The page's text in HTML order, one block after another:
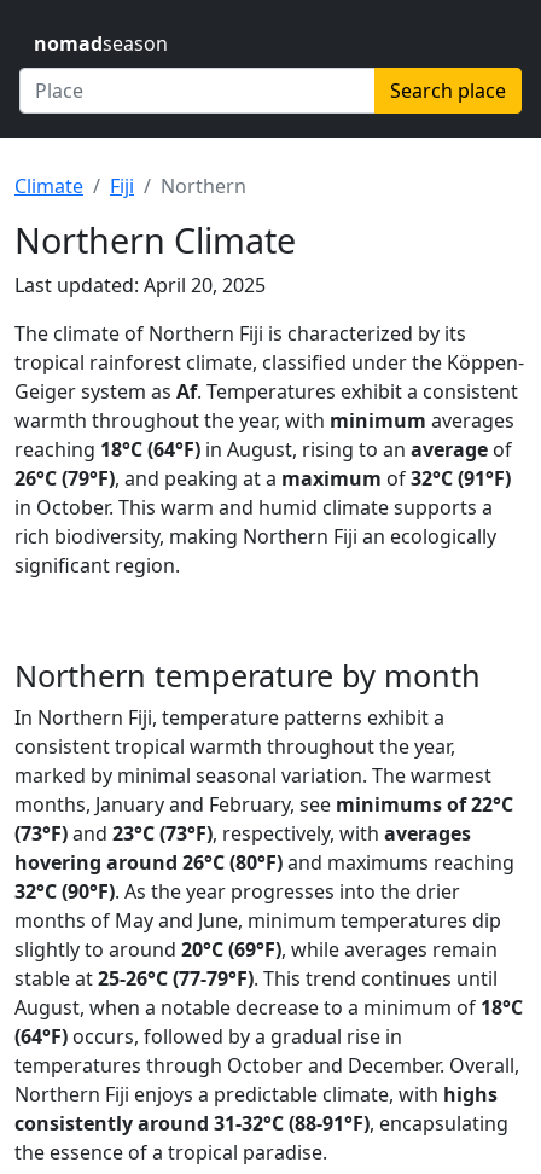
nomadseason
Search place
Climate Fiji Northern
Northern Climate
Last updated: April 20, 2025
The climate of Northern Fiji is characterized by its
tropical rainforest climate, classified under the Köppen-
Geiger system as Af. Temperatures exhibit a consistent
warmth throughout the year, with minimum averages
reaching 18°C (64°F) in August, rising to an average of
26°C (79°F), and peaking at a maximum of32°C (91°F)
in October. This warm and humid climate supports a
rich biodiversity, making Northern Fiji an ecologically
significant region.
Northern temperature by month
In Northern Fiji, temperature patterns exhibit a
consistent tropical warmth throughout the year,
marked by minimal seasonal variation. The warmest
months, January and February, see minimums of 22°C
(73°F)and 23°C (73°F), respectively, with averages
hovering around 26°C (80°F)and maximums reaching
32°C (90°F). As the year progresses into the drier
months of May and June, minimum temperatures dip
slightly to around 20°C (69°F), while averages remain
stable at25-26°C (77-79°F). This trend continues until
August, when a notable decrease to a minimum of 18°C
(64°F) occurs, followed by a gradual rise in
temperatures through October and December. Overall,
Northern Fiji enjoys a predictable climate, with highs
consistently around 31-32°C (88-91°F), encapsulating
the essence of a tropical paradise.